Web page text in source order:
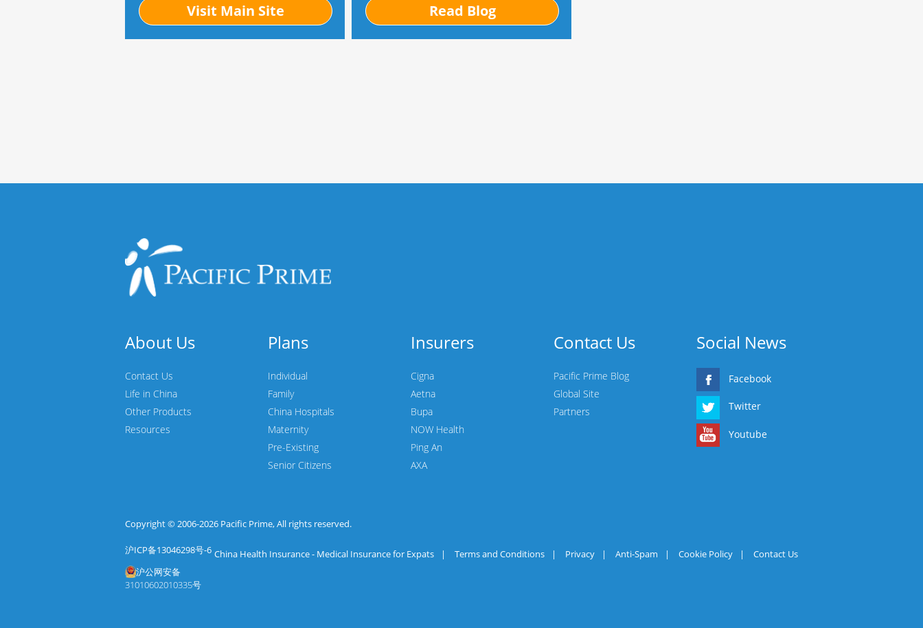
Visit Main Site Read Blog
About Us
Contact Us
Life in China
Other Products
Resources
Plans
Individual
Family
China Hospitals
Maternity
Pre-Existing
Senior Citizens
Insurers
Cigna
Aetna
Bupa
NOW Health
Ping An
AXA
Contact Us
Pacific Prime Blog
Global Site
Partners
Social News
Facebook
Twitter
Youtube
Copyright © 2006-2026 Pacific Prime, All rights reserved.
China Health Insurance - Medical Insurance for Expats | Terms and Conditions | Privacy | Anti-Spam | Cookie Policy | Contact Us
沪ICP备13046298号-6
沪公网安备
31010602010335号